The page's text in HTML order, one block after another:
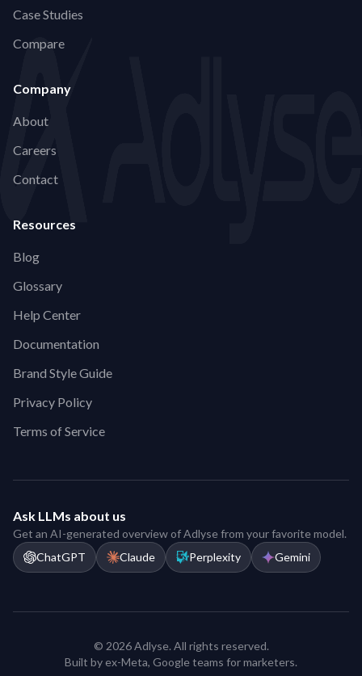
Case Studies
Compare
Company
About
Careers
Contact
Resources
Blog
Glossary
Help Center
Documentation
Brand Style Guide
Privacy Policy
Terms of Service
Ask LLMs about us
Get an AI-generated overview of Adlyse from your favorite model.
ChatGPT
Claude Perplexity Gemini
© 2026 Adlyse. All rights reserved.
Built by ex-Meta, Google teams for marketers.